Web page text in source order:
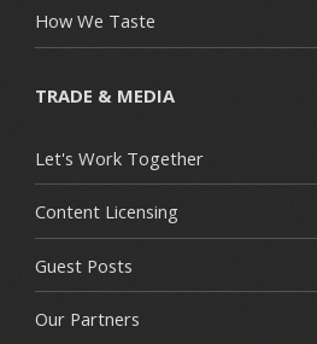
How We Taste
TRADE & MEDIA
Let's Work Together
Content Licensing
Guest Posts
Our Partners